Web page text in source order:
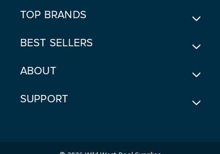
TOP BRANDS
BEST SELLERS
ABOUT
SUPPORT